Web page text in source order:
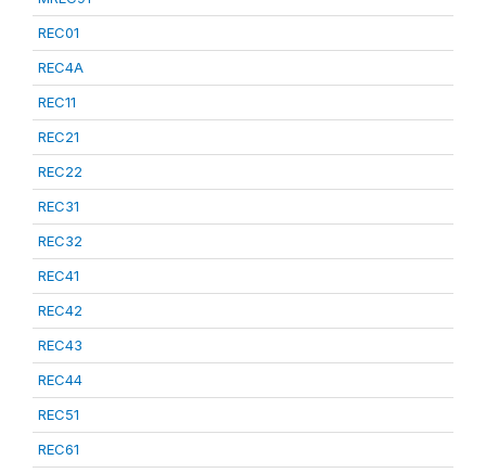
REC01
REC4A
REC11
REC21
REC22
REC31
REC32
REC41
REC42
REC43
REC44
REC51
REC61